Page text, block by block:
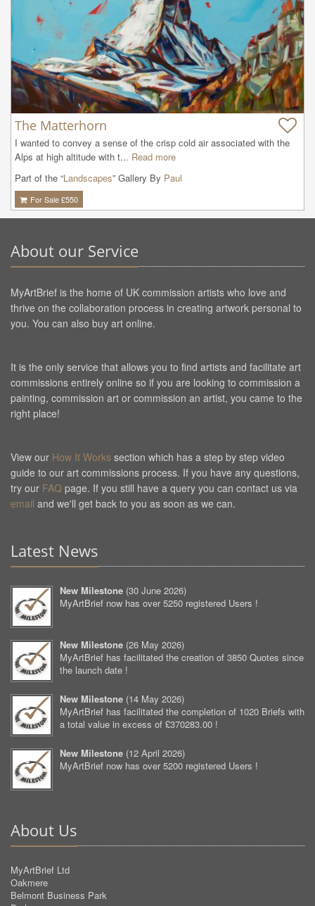
The Matterhorn
I wanted to convey a sense of the crisp cold air associated with the
Alps at high altitude with t... Read more
Part of the “Landscapes” Gallery By Paul
For Sale £550
About our Service
MyArtBrief is the home of UK commission artists who love and
thrive on the collaboration process in creating artwork personal to
you. You can also buy art online.
It is the only service that allows you to find artists and facilitate art
commissions entirely online so if you are looking to commission a
painting, commission art or commission an artist, you came to the
right place!
View our How It Works section which has a step by step video
guide to our art commissions process. If you have any questions,
try our FAQ page. If you still have a query you can contact us via
email and we'll get back to you as soon as we can.
Latest News
New Milestone (30 June 2026)
MyArtBrief now has over 5250 registered Users !
New Milestone (26 May 2026)
MyArtBrief has facilitated the creation of 3850 Quotes since
the launch date !
New Milestone (14 May 2026)
MyArtBrief has facilitated the completion of 1020 Briefs with
a total value in excess of £370283.00 !
New Milestone (12 April 2026)
MyArtBrief now has over 5200 registered Users !
About Us
MyArtBrief Ltd
Oakmere
Belmont Business Park